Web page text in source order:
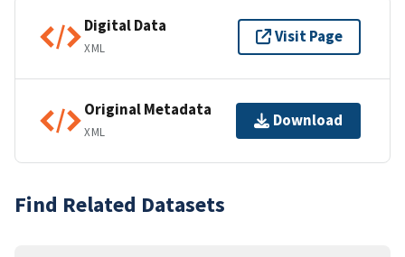
Digital Data
XML
Visit Page
Original Metadata
XML
Download
Find Related Datasets